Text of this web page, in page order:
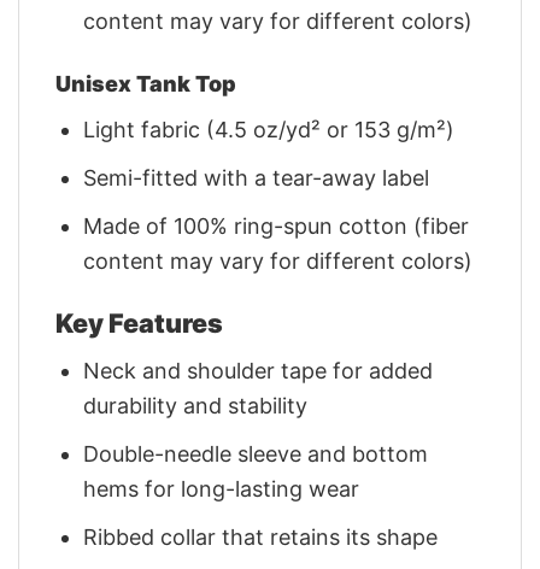
content may vary for different colors)
Unisex Tank Top
Light fabric (4.5 oz/yd² or 153 g/m²)
Semi-fitted with a tear-away label
Made of 100% ring-spun cotton (fiber
content may vary for different colors)
Key Features
Neck and shoulder tape for added
durability and stability
Double-needle sleeve and bottom
hems for long-lasting wear
Ribbed collar that retains its shape